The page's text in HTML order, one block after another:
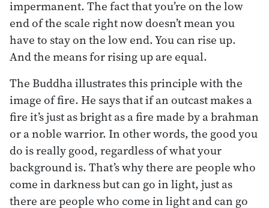
impermanent. The fact that you’re on the low
end of the scale right now doesn’t mean you
have to stay on the low end. You can rise up.
And the means for rising up are equal.
The Buddha illustrates this principle with the
image of fire. He says that if an outcast makes a
fire it’s just as bright as a fire made by a brahman
or a noble warrior. In other words, the good you
do is really good, regardless of what your
background is. That’s why there are people who
come in darkness but can go in light, just as
there are people who come in light and can go